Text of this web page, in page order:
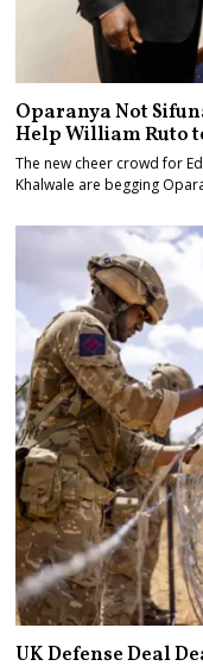
Oparanya Not
Help William Ruto
The new cheer crowd for
Khalwale are begging
UK Defense Deal